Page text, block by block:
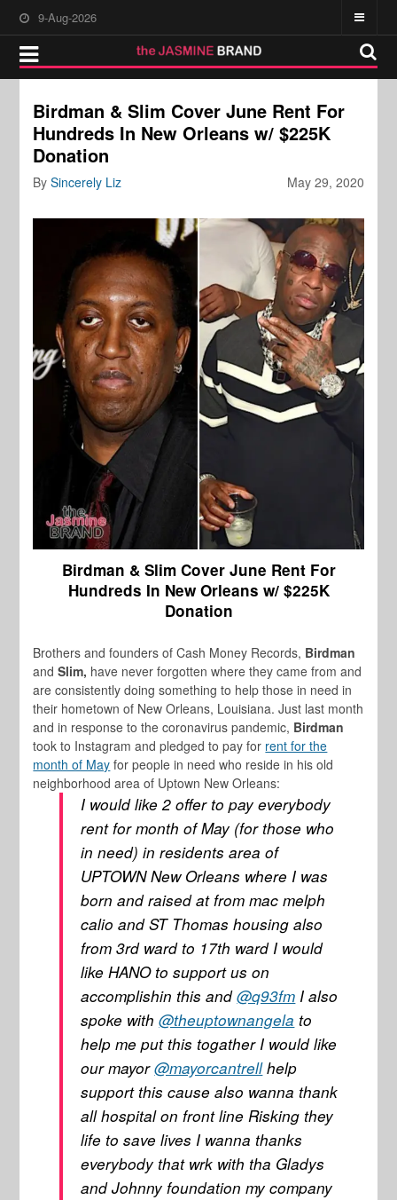
9-Aug-2026
Birdman & Slim Cover June Rent For
Hundreds In New Orleans w/ $225K
Donation
May 29, 2020
BySincerely Liz
Birdman & Slim Cover June Rent For
Hundreds In New Orleans w/ $225K
Donation
Brothers and founders of Cash Money Records, Birdman
andSlim, have never forgotten where they came from and
are consistently doing something to help those in need in
their hometown of New Orleans, Louisiana. Just last month
and in response to the coronavirus pandemic, Birdman
took to Instagram and pledged to pay for rent for the
month of May for people in need who reside in his old
neighborhood area of Uptown New Orleans:
I would like 2 offer to pay everybody
rent for month of May (for those who
in need) in residents area of
UPTOWN New Orleans where I was
born and raised at from mac melph
calio and ST Thomas housing also
from 3rd ward to 17th ward I would
like HANO to support us on
accomplishin this and@q93fm I also
spoke with@theuptownangela to
help me put this togather I would like
our mayor@mayorcantrellhelp
support this cause also wanna thank
all hospital on front line Risking they
life to save lives I wanna thanks
everybody that wrk with tha Gladys
and Johnny foundation my company